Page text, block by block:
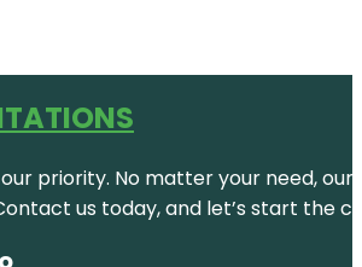
our priority. No matter your need,
us today, and let’s start the